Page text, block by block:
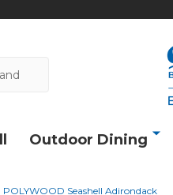
Outdoor Dining
POLYWOOD Seashell Adirondack